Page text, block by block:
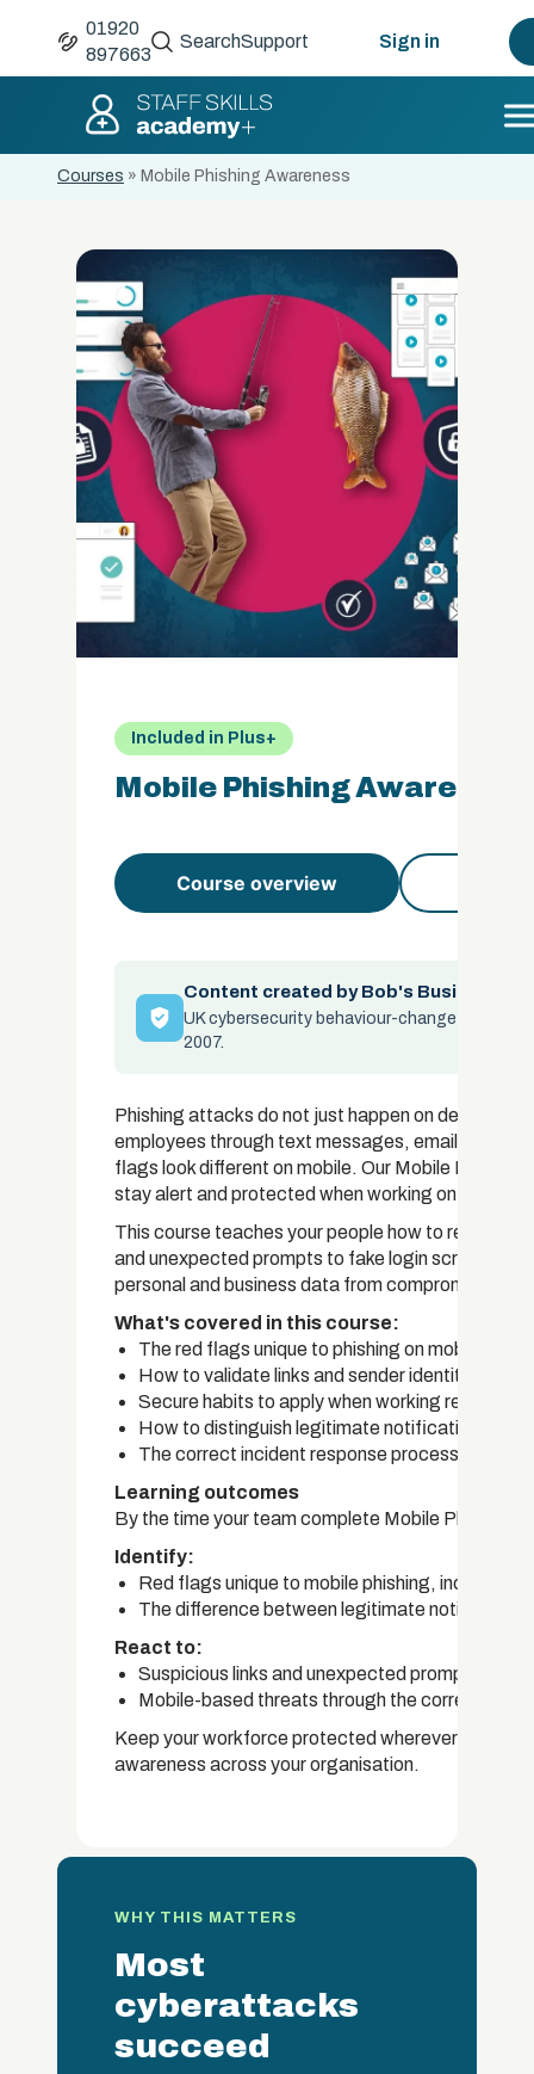
01920
897663
SearchSupport Sign in
Courses » Mobile Phishing Awareness
Included in Plus+
Mobile Phishing Awareness
Course overview
Content created by Bob's Business
UK cybersecurity behaviour-change
2007.
Phishing attacks do not just happen on desktops.
employees through text messages, emails, apps,
flags look different on mobile. Our Mobile
stay alert and protected when working on the go.
This course teaches your people how to
and unexpected prompts to fake login screens,
personal and business data from compromise.
What's covered in this course:
The red flags unique to phishing on mobile
How to validate links and sender identities on
Secure habits to apply when working remotely
How to distinguish legitimate notifications
The correct incident response process for
Learning outcomes
By the time your team complete Mobile Phishing
Identify:
Red flags unique to mobile phishing, including
The difference between legitimate
React to:
Suspicious links and unexpected prompts on
Mobile-based threats through the correct
Keep your workforce protected wherever they
awareness across your organisation.
WHY THIS MATTERS
Most
cyberattacks
succeed